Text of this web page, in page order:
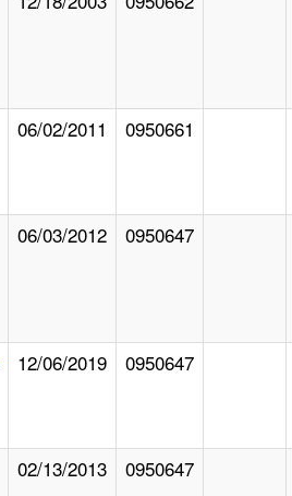
06/02/2011 0950661
06/03/2012 0950647
12/06/2019 0950647
02/13/2013 0950647